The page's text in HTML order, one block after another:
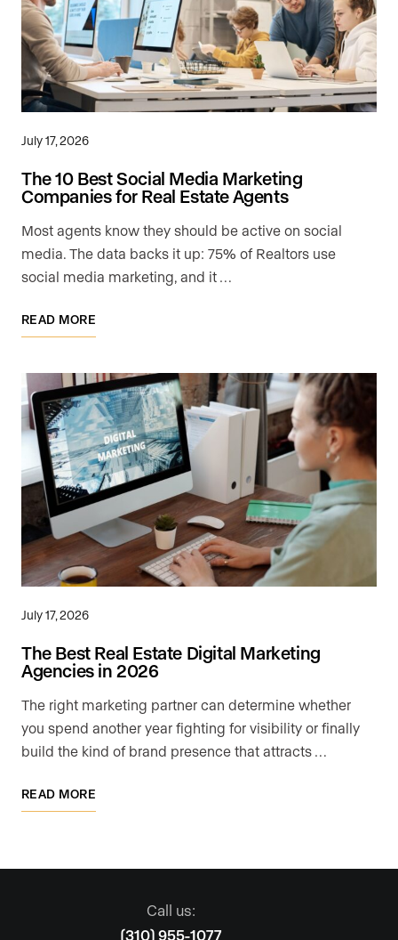
July 17, 2026
The 10 Best Social Media Marketing
Companies for Real Estate Agents
Most agents know they should be active on social
media. The data backs it up: 75% of Realtors use
social media marketing, and it …
READ MORE
July 17, 2026
The Best Real Estate Digital Marketing
Agencies in 2026
The right marketing partner can determine whether
you spend another year fighting for visibility or finally
build the kind of brand presence that attracts …
READ MORE
Call us:
(310) 955-1077